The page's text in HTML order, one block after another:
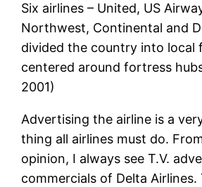
Six airlines – United, US
Northwest, Continental and
divided the country into local
centered around fortress
2001)
Advertising the airline is a
thing all airlines must do.
opinion, I always see T.V.
commercials of Delta